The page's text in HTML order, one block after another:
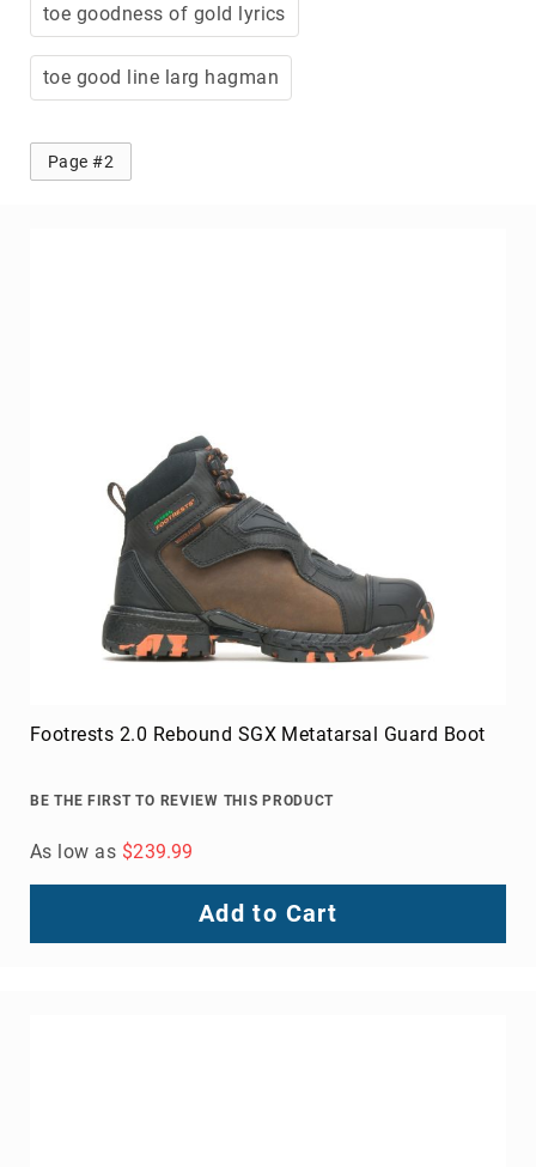
toe goodness of gold lyrics
toe good line larg hagman
Page #2
Footrests 2.0 Rebound SGX Metatarsal Guard Boot
BE THE FIRST TO REVIEW THIS PRODUCT
As low as $239.99
Add to Cart